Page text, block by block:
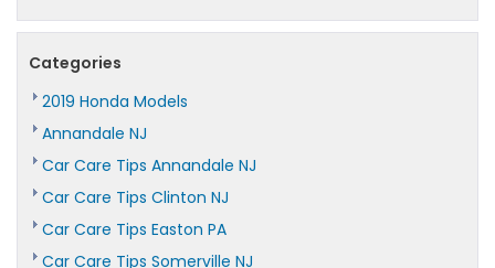
Categories
2019 Honda Models
Annandale NJ
Car Care Tips Annandale NJ
Car Care Tips Clinton NJ
Car Care Tips Easton PA
Car Care Tips Somerville NJ